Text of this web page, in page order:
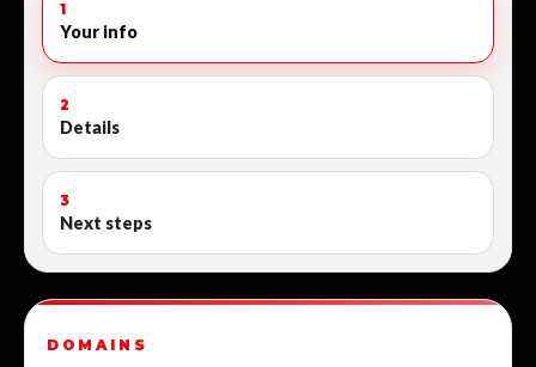
1
Your info
2
Details
3
Next steps
DOMAINS